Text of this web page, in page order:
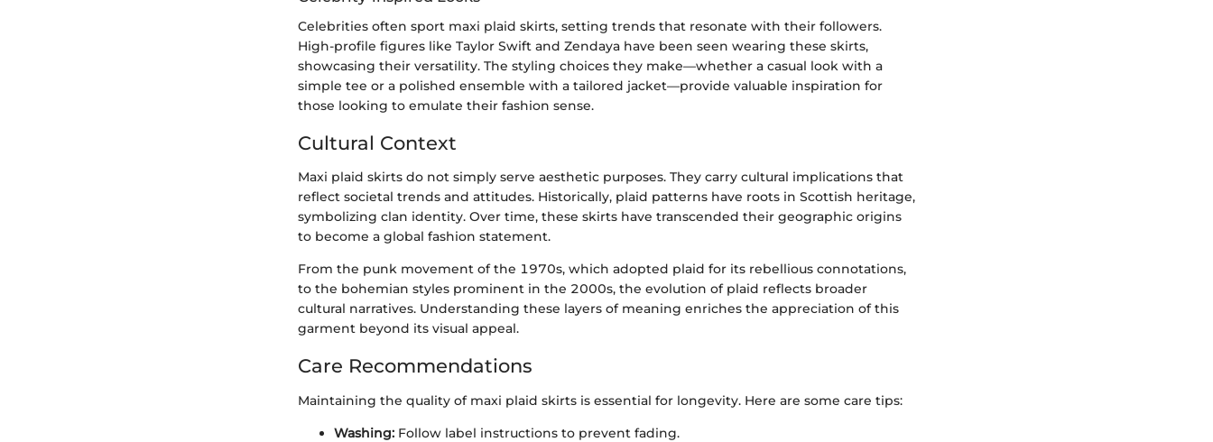
Celebrities often sport maxi plaid skirts, setting trends that resonate with their followers.
High-profile figures like Taylor Swift and Zendaya have been seen wearing these skirts,
showcasing their versatility. The styling choices they make—whether a casual look with a
simple tee or a polished ensemble with a tailored jacket—provide valuable inspiration for
those looking to emulate their fashion sense.
Cultural Context
Maxi plaid skirts do not simply serve aesthetic purposes. They carry cultural implications that
reflect societal trends and attitudes. Historically, plaid patterns have roots in Scottish heritage,
symbolizing clan identity. Over time, these skirts have transcended their geographic origins
to become a global fashion statement.
From the punk movement of the 1970s, which adopted plaid for its rebellious connotations,
to the bohemian styles prominent in the 2000s, the evolution of plaid reflects broader
cultural narratives. Understanding these layers of meaning enriches the appreciation of this
garment beyond its visual appeal.
Care Recommendations
Maintaining the quality of maxi plaid skirts is essential for longevity. Here are some care tips:
Washing: Follow label instructions to prevent fading.